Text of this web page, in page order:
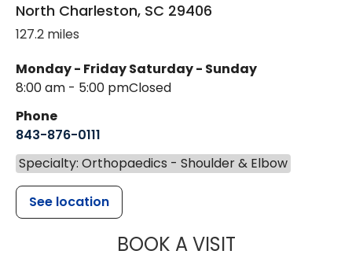
North Charleston, SC 29406
127.2 miles
Monday - Friday
8:00 am - 5:00 pm
Saturday - Sunday
Closed
Phone
843-876-0111
Specialty: Orthopaedics - Shoulder & Elbow
See location
BOOK A VISITMUSC